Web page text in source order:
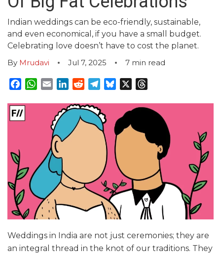
Indian weddings can be eco-friendly, sustainable,
and even economical, if you have a small budget.
Celebrating love doesn’t have to cost the planet.
By Mrudavi Jul 7, 2025 7 min read
Facebook
WhatsApp
EmailLinkedInRedditTelegram
Bluesky
Weddings in India are not just ceremonies; they are
an integral thread in the knot of our traditions. They